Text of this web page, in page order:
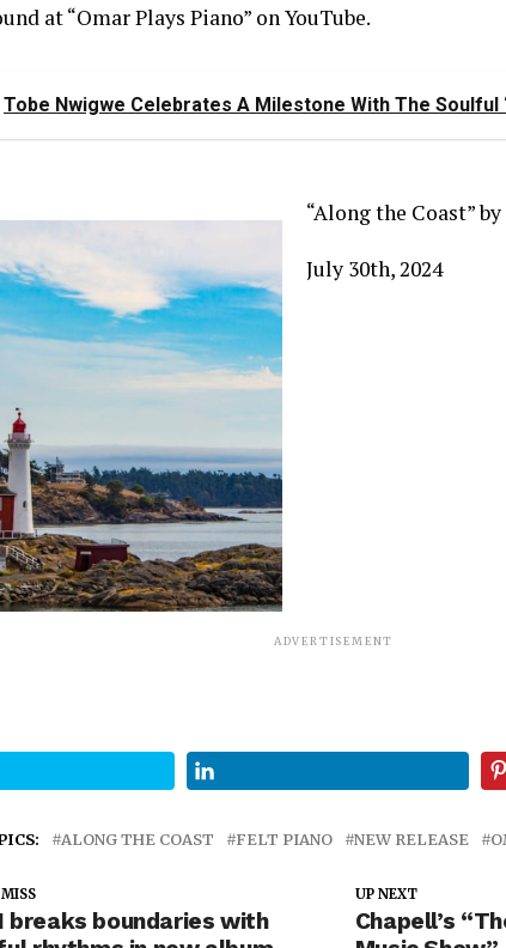
at“OmarPlays Piano” on YouTube.
Tobe Nwigwe Celebrates A Milestone With The Soulful
“Along the Coast”
July 30th, 2024
ADVERTISEMENT
ALONG THE COAST FELT PIANO NEW RELEASE
UP NEXT
Chapell’s
breaks boundaries with